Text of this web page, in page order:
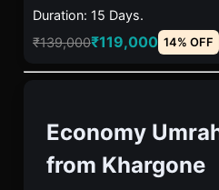
Duration: 15 Days.
₹139,000₹119,000 14% OFF
Economy
from Khargone